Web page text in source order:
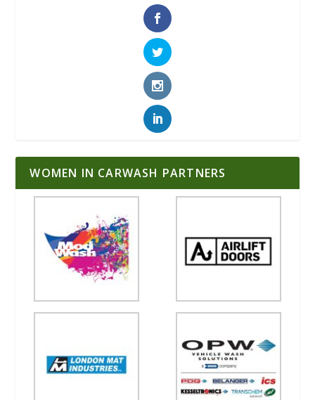
WOMEN IN CARWASH PARTNERS